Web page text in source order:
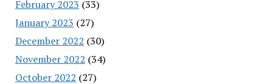
February 2023 (33)
January 2023 (27)
December 2022 (30)
November 2022 (34)
October 2022 (27)